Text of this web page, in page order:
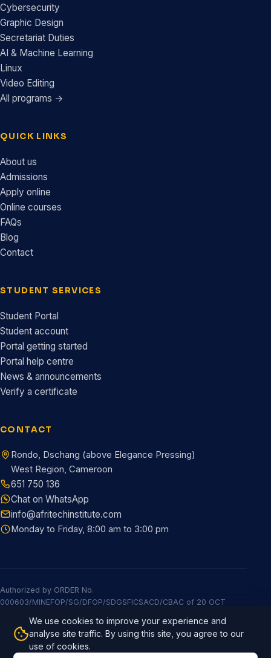
Cybersecurity
Graphic Design
Secretariat Duties
AI & Machine Learning
Linux
Video Editing
All programs →
QUICK LINKS
About us
Admissions
Apply online
Online courses
FAQs
Blog
Contact
STUDENT SERVICES
Student Portal
Student account
Portal getting started
Portal help centre
News & announcements
Verify a certificate
CONTACT
Rondo, Dschang (above Elegance Pressing)
West Region, Cameroon
651 750 136
Chat on WhatsApp
info@afritechinstitute.com
Monday to Friday, 8:00 am to 3:00 pm
Authorized by ORDER No.
000603/MINEFOP/SG/DFOP/SDGSFICSACD/CBAC of 20 OCT
© 2026 Afritech Institute. All rights reserved.
Built by Afritech
Global
Privacy policy
Terms & conditions
We use cookies to improve your experience and
analyse site traffic. By using this site, you agree to our
use of cookies.